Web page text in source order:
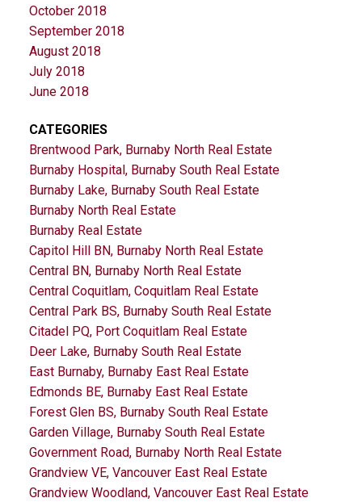
October 2018
September 2018
August 2018
July 2018
June 2018
CATEGORIES
Brentwood Park, Burnaby North Real Estate
Burnaby Hospital, Burnaby South Real Estate
Burnaby Lake, Burnaby South Real Estate
Burnaby North Real Estate
Burnaby Real Estate
Capitol Hill BN, Burnaby North Real Estate
Central BN, Burnaby North Real Estate
Central Coquitlam, Coquitlam Real Estate
Central Park BS, Burnaby South Real Estate
Citadel PQ, Port Coquitlam Real Estate
Deer Lake, Burnaby South Real Estate
East Burnaby, Burnaby East Real Estate
Edmonds BE, Burnaby East Real Estate
Forest Glen BS, Burnaby South Real Estate
Garden Village, Burnaby South Real Estate
Government Road, Burnaby North Real Estate
Grandview VE, Vancouver East Real Estate
Grandview Woodland, Vancouver East Real Estate